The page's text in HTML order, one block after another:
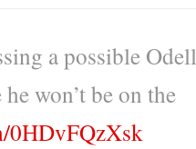
a possible Odell
won’t be on the
0HDvFQzXsk